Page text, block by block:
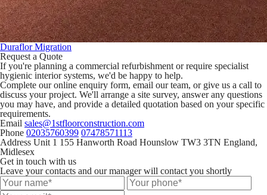
Duraflor Migration
Request a Quote
If you're planning a commercial refurbishment or require specialist
hygienic interior systems, we'd be happy to help.
Complete our online enquiry form, email our team, or give us a call to
discuss your project. We'll arrange a site survey, answer any questions
you may have, and provide a detailed quotation based on your specific
requirements.
Email sales@1stfloorconstruction.com
Phone 02035760399 07478571113
Address Unit 1 155 Hanworth Road Hounslow TW3 3TN England,
Midlesex
Get in touch with us
Leave your contacts and our manager will contact you shortly